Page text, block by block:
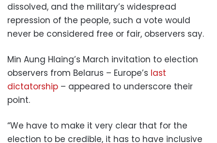
dissolved, and the military’s widespread
repression of the people, such a vote would
never be considered free or fair, observers say.
Min Aung Hlaing’s March invitation to election
observers from Belarus – Europe’s last
dictatorship – appeared to underscore their
point.
“We have to make it very clear that for the
election to be credible, it has to have inclusive